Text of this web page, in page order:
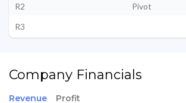
R2
Pivot
R3
Company Financials
Revenue Profit